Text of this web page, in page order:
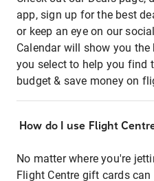
app, sign up for the best
or keep an eye on our
Calendar will show you
you select to help you find
budget & save money on
How do I use Flight
No matter where you're
Flight Centre gift cards